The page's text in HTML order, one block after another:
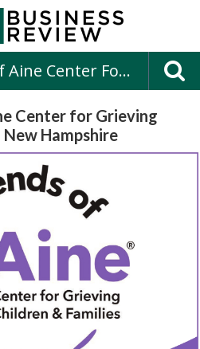
Friends Of Aine Center For Grieving Children & Families
Center for Grieving
Hampshire